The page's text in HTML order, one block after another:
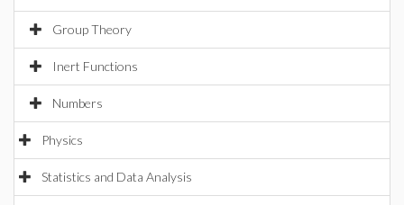
Group Theory
Inert Functions
Numbers
Physics
Statistics and Data Analysis